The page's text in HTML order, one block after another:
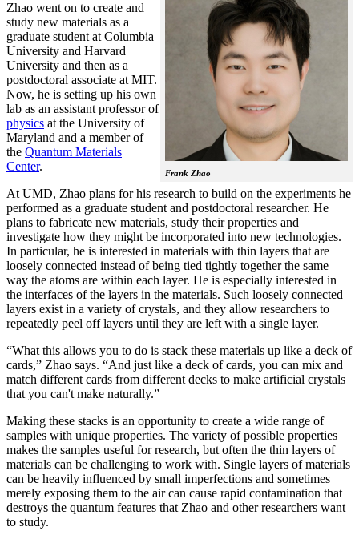
Frank Zhao
Zhao went on to create and
study new materials as a
graduate student at Columbia
University and Harvard
University and then as a
postdoctoral associate at MIT.
Now, he is setting up his own
lab as an assistant professor of
physics at the University of
Maryland and a member of
the Quantum Materials
Center.
At UMD, Zhao plans for his research to build on the experiments he
performed as a graduate student and postdoctoral researcher. He
plans to fabricate new materials, study their properties and
investigate how they might be incorporated into new technologies.
In particular, he is interested in materials with thin layers that are
loosely connected instead of being tied tightly together the same
way the atoms are within each layer. He is especially interested in
the interfaces of the layers in the materials. Such loosely connected
layers exist in a variety of crystals, and they allow researchers to
repeatedly peel off layers until they are left with a single layer.
“What this allows you to do is stack these materials up like a deck of
cards,” Zhao says. “And just like a deck of cards, you can mix and
match different cards from different decks to make artificial crystals
that you can't make naturally.”
Making these stacks is an opportunity to create a wide range of
samples with unique properties. The variety of possible properties
makes the samples useful for research, but often the thin layers of
materials can be challenging to work with. Single layers of materials
can be heavily influenced by small imperfections and sometimes
merely exposing them to the air can cause rapid contamination that
destroys the quantum features that Zhao and other researchers want
to study.